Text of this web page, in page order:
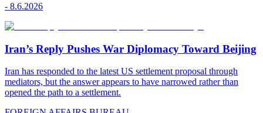
- 8.6.2026
Iran’s Reply Pushes War Diplomacy Toward Beijing
Iran has responded to the latest US settlement proposal through
mediators, but the answer appears to have narrowed rather than
opened the path to a settlement.